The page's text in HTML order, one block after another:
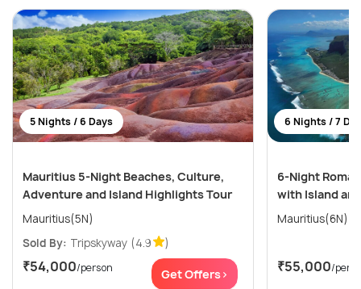
5 Nights / 6 Days
Mauritius 5-Night Beaches, Culture,
Adventure and Island Highlights Tour
Mauritius(5N)
Sold By: Tripskyway (4.9 )
₹54,000/person Get Offers>
6 Nights / 7
6-Night
with Island
Mauritius(6N)
₹55,000/